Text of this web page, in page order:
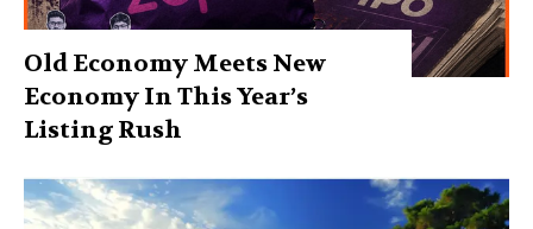
Old Economy Meets New
Economy In This Year’s
Listing Rush